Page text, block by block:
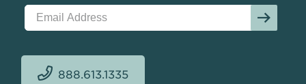
888.613.1335